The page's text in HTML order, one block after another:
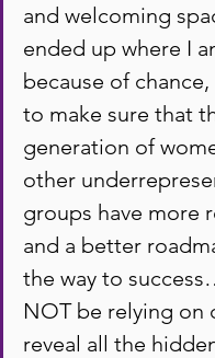
and welcoming
ended up where I
because of
to make sure that
generation of
other
groups have more
and a better
the way to
NOT be relying on
reveal all the